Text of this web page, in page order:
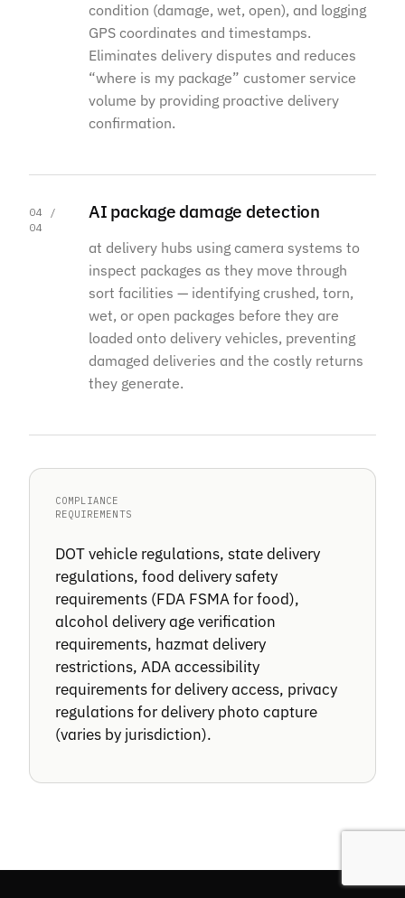
condition (damage, wet, open), and logging
GPS coordinates and timestamps.
Eliminates delivery disputes and reduces
“where is my package” customer service
volume by providing proactive delivery
confirmation.
04 /
04
AI package damage detection
at delivery hubs using camera systems to
inspect packages as they move through
sort facilities — identifying crushed, torn,
wet, or open packages before they are
loaded onto delivery vehicles, preventing
damaged deliveries and the costly returns
they generate.
COMPLIANCE
REQUIREMENTS
DOT vehicle regulations, state delivery
regulations, food delivery safety
requirements (FDA FSMA for food),
alcohol delivery age verification
requirements, hazmat delivery
restrictions, ADA accessibility
requirements for delivery access, privacy
regulations for delivery photo capture
(varies by jurisdiction).